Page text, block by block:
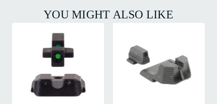
YOU MIGHT ALSO LIKE